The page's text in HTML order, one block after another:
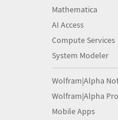
Mathematica
AI Access
Compute Services
System Modeler
Wolfram|Alpha
Wolfram|Alpha Pro
Mobile Apps